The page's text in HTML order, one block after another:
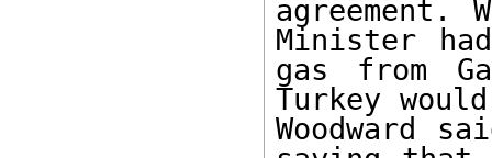
agreement.
Minister
gas from
Turkey
Woodward